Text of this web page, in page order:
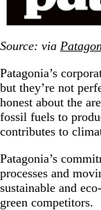
Source: via
Patagonia’s
but they’re not
honest about the
fossil fuels to
contributes to
Patagonia’s
processes and
sustainable and
green competitors.